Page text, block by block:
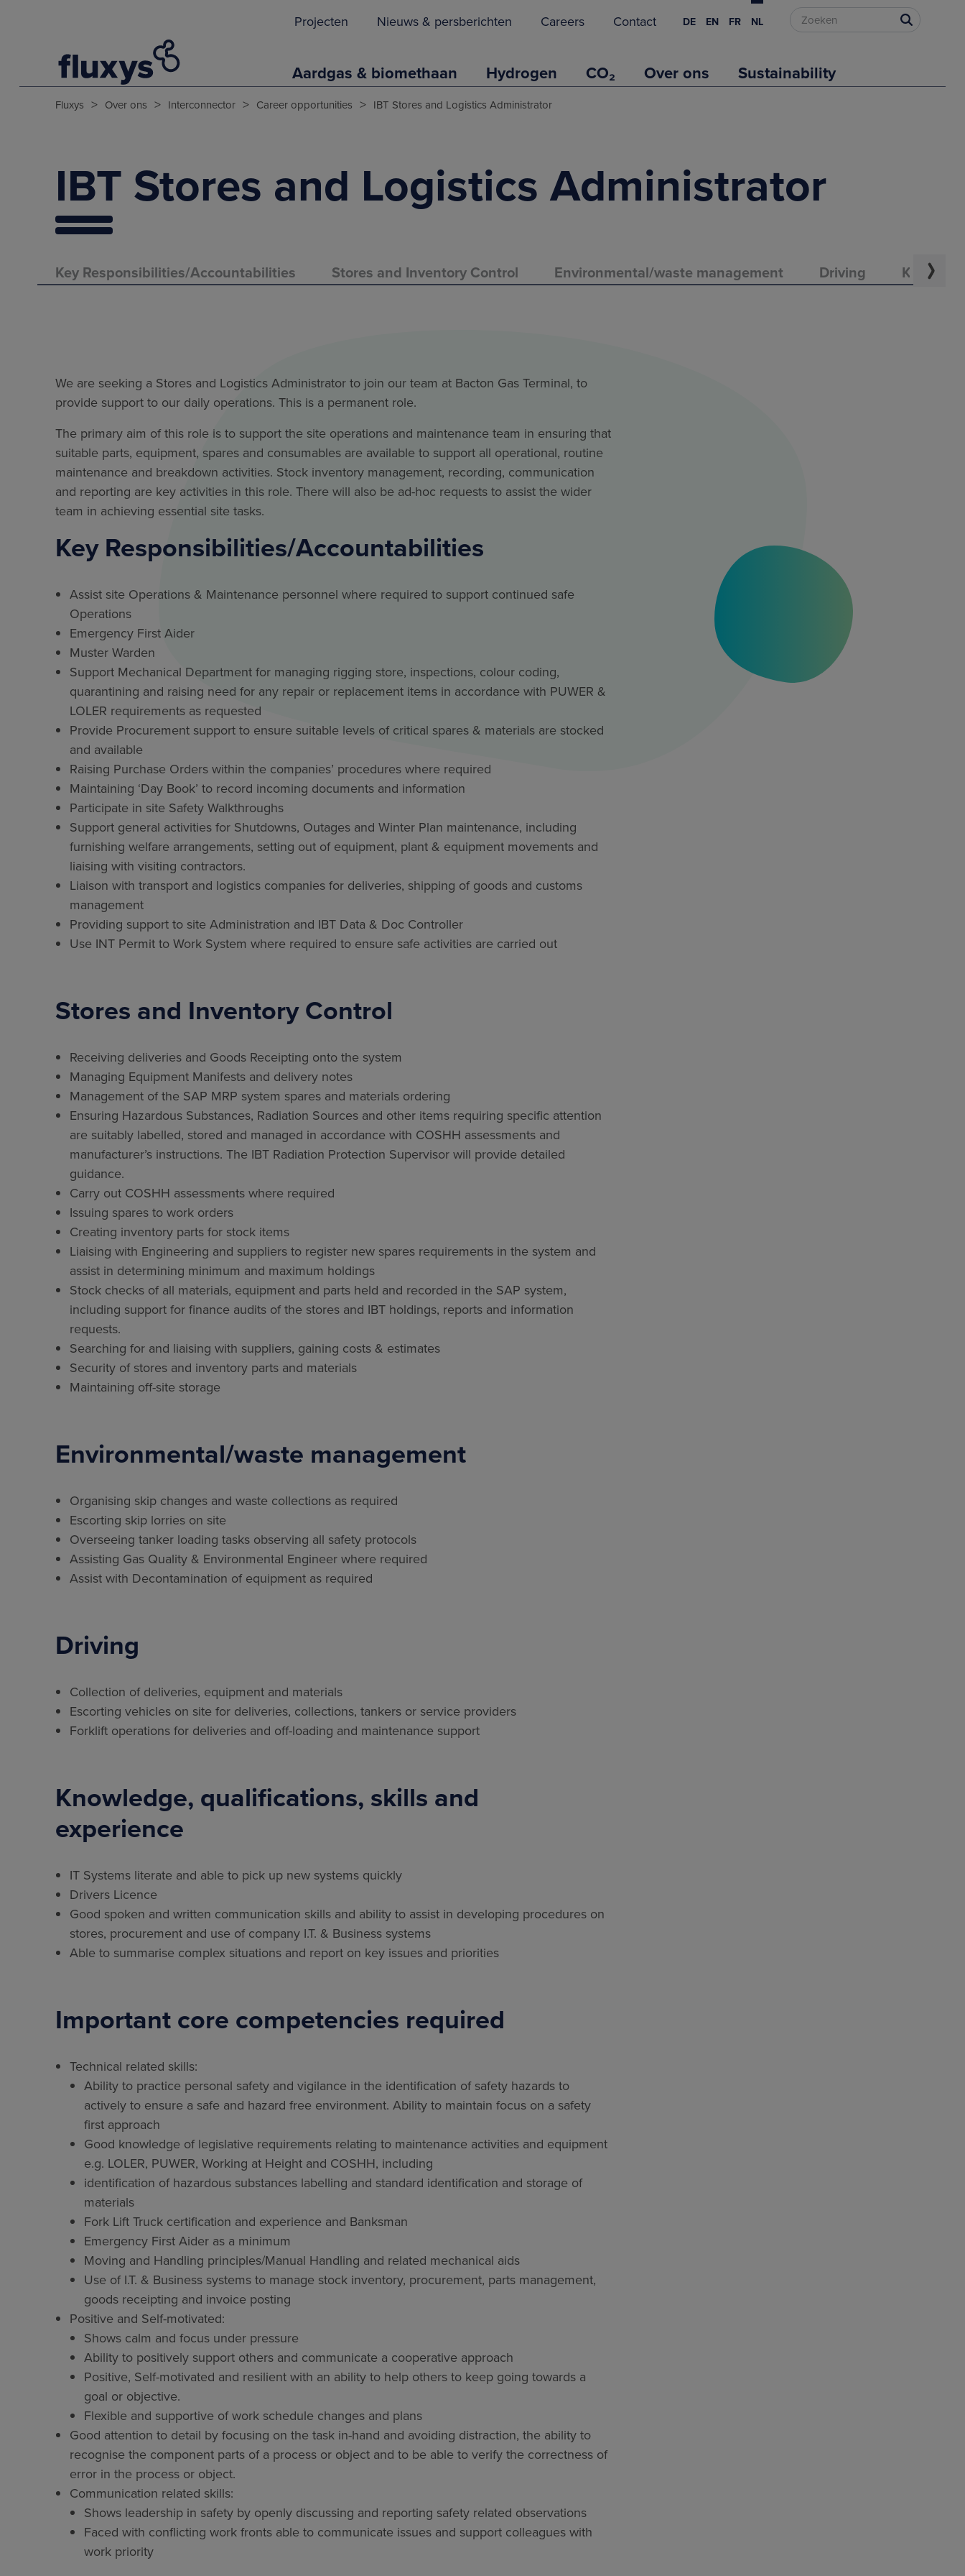
Projecten Nieuws & persberichten Careers Contact DE EN FR NL
Aardgas & biomethaan Hydrogen CO₂ Over ons Sustainability
Fluxys > Over ons > Interconnector > Career opportunities > IBT Stores and Logistics Administrator
IBT Stores and Logistics Administrator
Key Responsibilities/Accountabilities Stores and Inventory Control Environmental/waste management Driving
We are seeking a Stores and Logistics Administrator to join our team at Bacton Gas Terminal, to
provide support to our daily operations. This is a permanent role.
The primary aim of this role is to support the site operations and maintenance team in ensuring that
suitable parts, equipment, spares and consumables are available to support all operational, routine
maintenance and breakdown activities. Stock inventory management, recording, communication
and reporting are key activities in this role. There will also be ad-hoc requests to assist the wider
team in achieving essential site tasks.
Key Responsibilities/Accountabilities
Assist site Operations & Maintenance personnel where required to support continued safe
Operations
Emergency First Aider
Muster Warden
Support Mechanical Department for managing rigging store, inspections, colour coding,
quarantining and raising need for any repair or replacement items in accordance with PUWER &
LOLER requirements as requested
Provide Procurement support to ensure suitable levels of critical spares & materials are stocked
and available
Raising Purchase Orders within the companies’ procedures where required
Maintaining ‘Day Book’ to record incoming documents and information
Participate in site Safety Walkthroughs
Support general activities for Shutdowns, Outages and Winter Plan maintenance, including
furnishing welfare arrangements, setting out of equipment, plant & equipment movements and
liaising with visiting contractors.
Liaison with transport and logistics companies for deliveries, shipping of goods and customs
management
Providing support to site Administration and IBT Data & Doc Controller
Use INT Permit to Work System where required to ensure safe activities are carried out
Stores and Inventory Control
Receiving deliveries and Goods Receipting onto the system
Managing Equipment Manifests and delivery notes
Management of the SAP MRP system spares and materials ordering
Ensuring Hazardous Substances, Radiation Sources and other items requiring specific attention
are suitably labelled, stored and managed in accordance with COSHH assessments and
manufacturer’s instructions. The IBT Radiation Protection Supervisor will provide detailed
guidance.
Carry out COSHH assessments where required
Issuing spares to work orders
Creating inventory parts for stock items
Liaising with Engineering and suppliers to register new spares requirements in the system and
assist in determining minimum and maximum holdings
Stock checks of all materials, equipment and parts held and recorded in the SAP system,
including support for finance audits of the stores and IBT holdings, reports and information
requests.
Searching for and liaising with suppliers, gaining costs & estimates
Security of stores and inventory parts and materials
Maintaining off-site storage
Environmental/waste management
Organising skip changes and waste collections as required
Escorting skip lorries on site
Overseeing tanker loading tasks observing all safety protocols
Assisting Gas Quality & Environmental Engineer where required
Assist with Decontamination of equipment as required
Driving
Collection of deliveries, equipment and materials
Escorting vehicles on site for deliveries, collections, tankers or service providers
Forklift operations for deliveries and off-loading and maintenance support
Knowledge, qualifications, skills and
experience
IT Systems literate and able to pick up new systems quickly
Drivers Licence
Good spoken and written communication skills and ability to assist in developing procedures on
stores, procurement and use of company I.T. & Business systems
Able to summarise complex situations and report on key issues and priorities
Important core competencies required
Technical related skills:
Ability to practice personal safety and vigilance in the identification of safety hazards to
actively to ensure a safe and hazard free environment. Ability to maintain focus on a safety
first approach
Good knowledge of legislative requirements relating to maintenance activities and equipment
e.g. LOLER, PUWER, Working at Height and COSHH, including
identification of hazardous substances labelling and standard identification and storage of
materials
Fork Lift Truck certification and experience and Banksman
Emergency First Aider as a minimum
Moving and Handling principles/Manual Handling and related mechanical aids
Use of I.T. & Business systems to manage stock inventory, procurement, parts management,
goods receipting and invoice posting
Positive and Self-motivated:
Shows calm and focus under pressure
Ability to positively support others and communicate a cooperative approach
Positive, Self-motivated and resilient with an ability to help others to keep going towards a
goal or objective.
Flexible and supportive of work schedule changes and plans
Good attention to detail by focusing on the task in-hand and avoiding distraction, the ability to
recognise the component parts of a process or object and to be able to verify the correctness of
error in the process or object.
Communication related skills:
Shows leadership in safety by openly discussing and reporting safety related observations
Faced with conflicting work fronts able to communicate issues and support colleagues with
work priority